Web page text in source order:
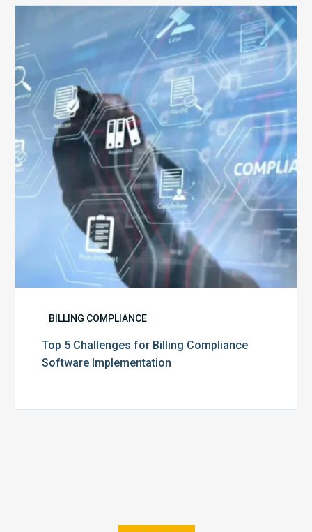
Top
5
Challenges
for
Billing
Compliance
Software
Implementation
BILLING COMPLIANCE
Top 5 Challenges for Billing Compliance
Software Implementation